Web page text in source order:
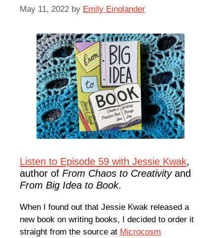
May 11, 2022 by Emily Einolander
Listen to Episode 59 with Jessie Kwak,
author of From Chaos to Creativityand
From Big Idea to Book.
When I found out that Jessie Kwak released a
new book on writing books, I decided to order it
straight from the source at Microcosm